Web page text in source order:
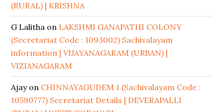
(RURAL) | KRISHNA
G Lalitha on LAKSHMI GANAPATHI COLONY
(Secretariat Code : 1093002) Sachivalayam
information | VIJAYANAGARAM (URBAN) |
VIZIANAGARAM
Ajayon CHINNAYAGUDEM 1 (Sachivalayam Code :
10590777) Secretariat Details | DEVERAPALLI